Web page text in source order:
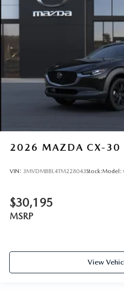
2026 MAZDA CX-30
VIN: 3MVDMBBL4TM228043Stock:Model:
$30,195
MSRP
View